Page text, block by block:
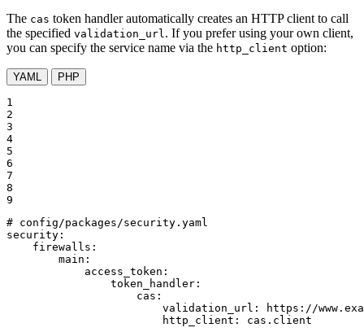
The cas token handler automatically creates an HTTP client to call
the specified validation_url. If you prefer using your own client,
you can specify the service name via the http_client option:
YAML PHP
1
2
3
4
5
6
7
8
9
# config/packages/security.yaml
security:
firewalls:
main:
access_token:
token_handler:
cas:
validation_url:
https://
http_client:
cas.client